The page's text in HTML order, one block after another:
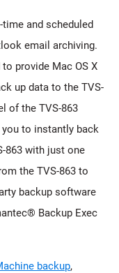
and scheduled
email archiving.
provide Mac OS X
up data to the TVS-
of the TVS-863
to instantly back
863 with just one
the TVS-863 to
backup software
Backup Exec
backup,